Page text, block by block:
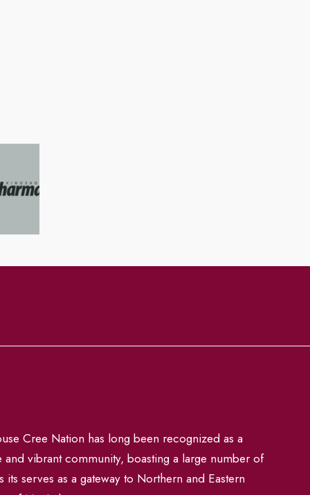
Cree Nation has long been recognized as a
and vibrant community, boasting a large number of
its serves as a gateway to Northern and Eastern